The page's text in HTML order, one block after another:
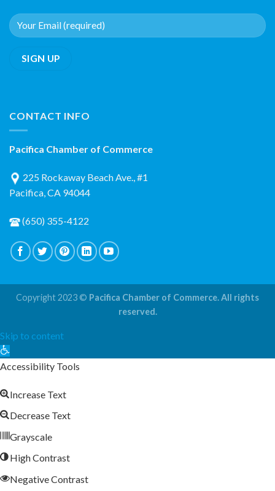
CONTACT INFO
Pacifica Chamber of Commerce
225 Rockaway Beach Ave., #1
Pacifica, CA 94044
(650) 355-4122
Copyright 2023 © Pacifica Chamber of Commerce. All rights
reserved.
Skip to content
Open
toolbar
Accessibility Tools
Increase Text
Decrease Text
Grayscale
High Contrast
Negative Contrast